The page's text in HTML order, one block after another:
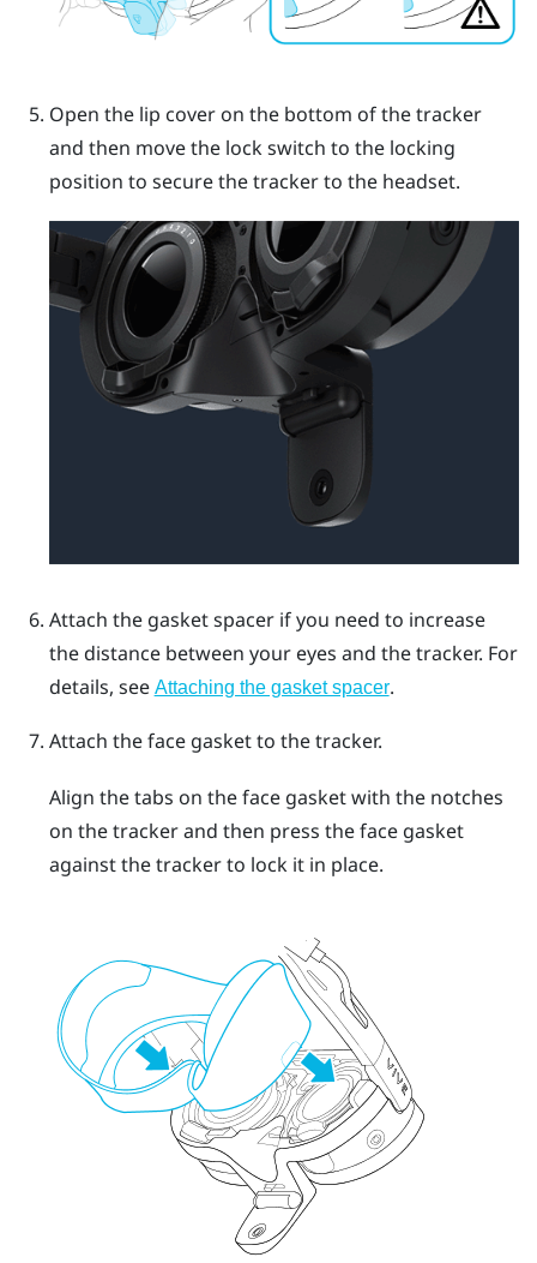
Open the lip cover on the bottom of the tracker
and then move the lock switch to the locking
position to secure the tracker to the headset.
Attach the gasket spacer if you need to increase
the distance between your eyes and the tracker. For
details, see Attaching the gasket spacer.
Attach the face gasket to the tracker.
Align the tabs on the face gasket with the notches
on the tracker and then press the face gasket
against the tracker to lock it in place.